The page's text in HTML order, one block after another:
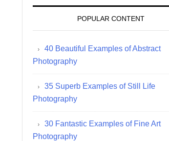
POPULAR CONTENT
40 Beautiful Examples of Abstract
Photography
35 Superb Examples of Still Life
Photography
30 Fantastic Examples of Fine Art
Photography